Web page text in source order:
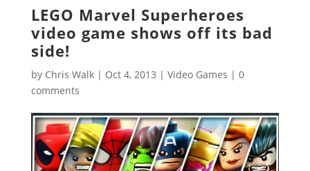
LEGO Marvel Superheroes
video game shows off its bad
side!
by Chris Walk| Oct 4, 2013 | Video Games | 0
comments